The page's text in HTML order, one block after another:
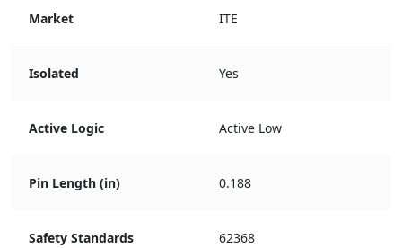
Market ITE
Isolated Yes
Active Logic Active Low
Pin Length (in) 0.188
Safety Standards 62368